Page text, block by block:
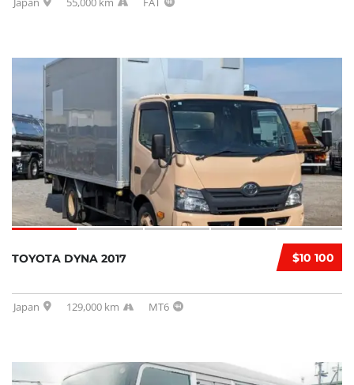
$10 100
TOYOTA DYNA 2017
Japan 129,000 km MT6